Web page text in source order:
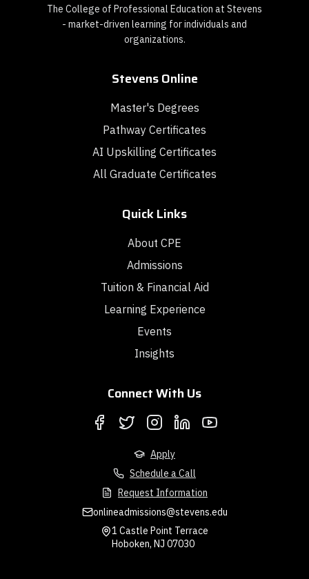
The College of Professional Education at Stevens
- market-driven learning for individuals and
organizations.
Stevens Online
Master's Degrees
Pathway Certificates
AI Upskilling Certificates
All Graduate Certificates
Quick Links
About CPE
Admissions
Tuition & Financial Aid
Learning Experience
Events
Insights
Connect With Us
Apply
Schedule a Call
Request Information
onlineadmissions@stevens.edu
1 Castle Point Terrace
Hoboken, NJ 07030